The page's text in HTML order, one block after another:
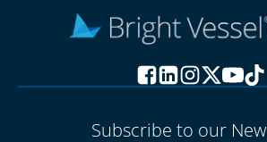
Subscribe to our